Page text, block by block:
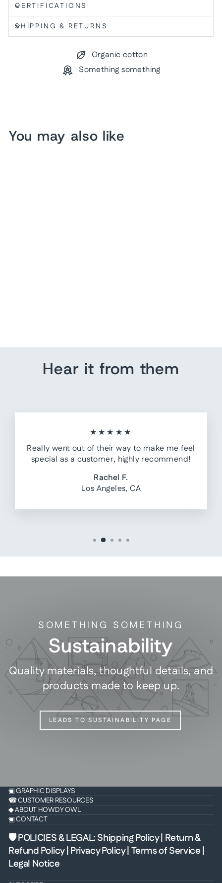
CERTIFICATIONS
SHIPPING & RETURNS
Organic cotton
Something something
You may also like
Hear it from them
★★★★★
Really went out of their way to make me feel
special as a customer, highly recommend!
Rachel F.
Los Angeles, CA
SOMETHING SOMETHING
Sustainability
Quality materials, thoughtful details, and
products made to keep up.
LEADS TO SUSTAINABILITY PAGE
▣ GRAPHIC DISPLAYS
☎ CUSTOMER RESOURCES
◆ ABOUT HOWDY OWL
▣ CONTACT
🛡 POLICIES & LEGAL:Shipping Policy| Return &
Refund Policy| Privacy Policy| Terms of Service |
Legal Notice